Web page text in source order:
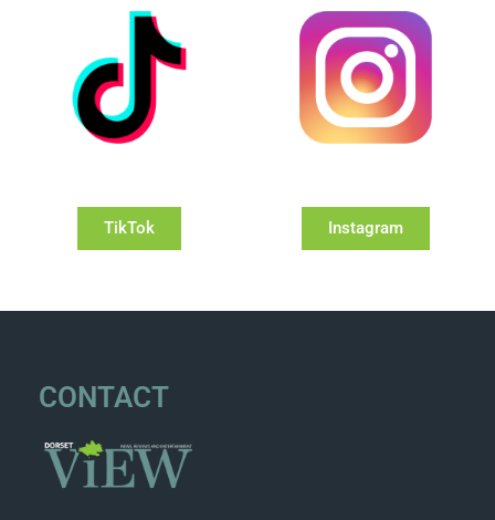
TikTok Instagram
CONTACT